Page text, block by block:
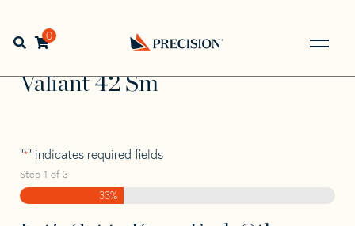
navigation
contentOpen search bar
0
Back
to
Home> >
Valiant
Valiant 42 Sm
Valiant 42 Sm
"*" indicates required fields
Step 1 of 3
33%